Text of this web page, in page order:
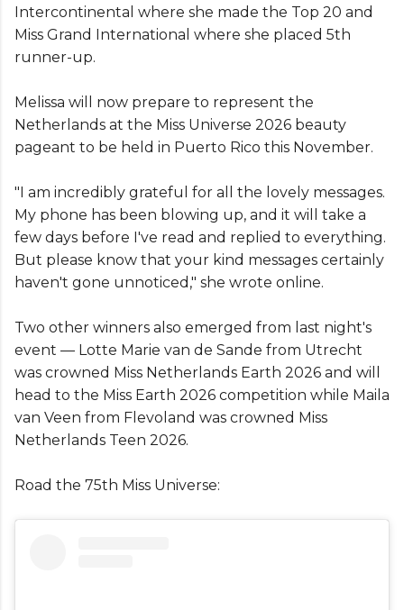
Intercontinental where she made the Top 20 and
Miss Grand International where she placed 5th
runner-up.
Melissa will now prepare to represent the
Netherlands at the Miss Universe 2026 beauty
pageant to be held in Puerto Rico this November.
"I am incredibly grateful for all the lovely messages.
My phone has been blowing up, and it will take a
few days before I've read and replied to everything.
But please know that your kind messages certainly
haven't gone unnoticed," she wrote online.
Two other winners also emerged from last night's
event — Lotte Marie van de Sande from Utrecht
was crowned Miss Netherlands Earth 2026 and will
head to the Miss Earth 2026 competition while Maila
van Veen from Flevoland was crowned Miss
Netherlands Teen 2026.
Road the 75th Miss Universe: